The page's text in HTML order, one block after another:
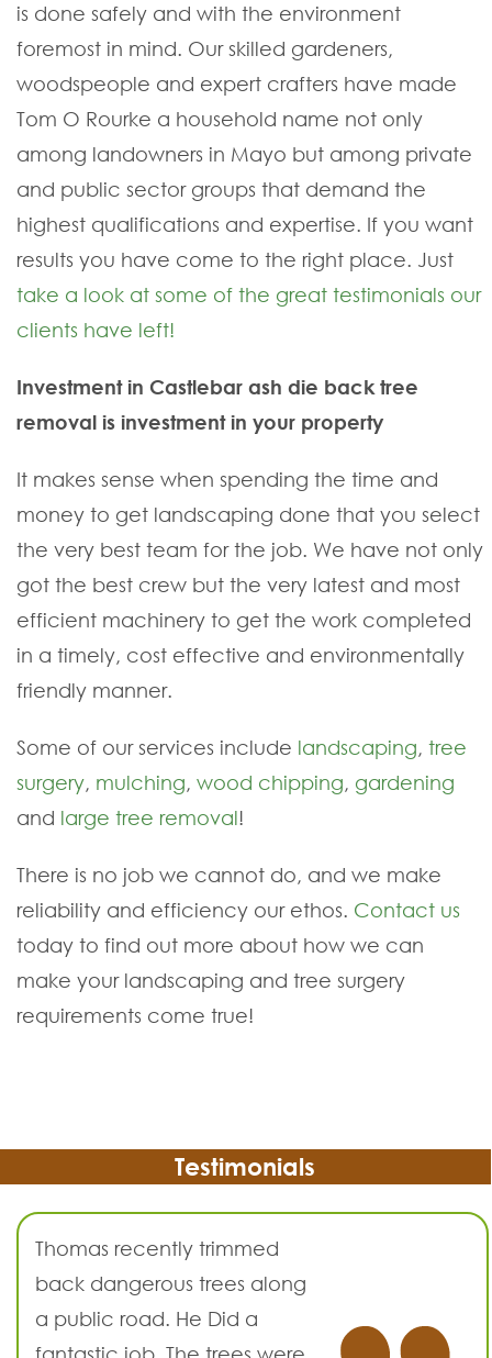
is done safely and with the environment
foremost in mind. Our skilled gardeners,
woodspeople and expert crafters have made
Tom O Rourke a household name not only
among landowners in Mayo but among private
and public sector groups that demand the
highest qualifications and expertise. If you want
results you have come to the right place. Just
take a look at some of the great testimonials our
clients have left!
Investment in Castlebar ash die back tree
removal is investment in your property
It makes sense when spending the time and
money to get landscaping done that you select
the very best team for the job. We have not only
got the best crew but the very latest and most
efficient machinery to get the work completed
in a timely, cost effective and environmentally
friendly manner.
Some of our services include landscaping, tree
surgery, mulching, wood chipping, gardening
and large tree removal!
There is no job we cannot do, and we make
reliability and efficiency our ethos. Contact us
today to find out more about how we can
make your landscaping and tree surgery
requirements come true!
Testimonials
Thomas recently trimmed
back dangerous trees along
a public road. He Did a